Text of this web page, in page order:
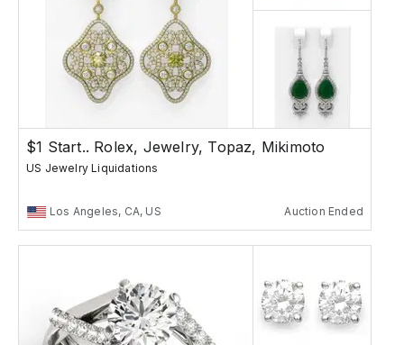
$1 Start.. Rolex, Jewelry, Topaz, Mikimoto
US Jewelry Liquidations
Los Angeles, CA, US Auction Ended